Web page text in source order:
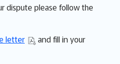
dispute please follow the
letter
and fill in your